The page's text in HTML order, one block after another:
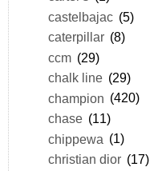
castelbajac (5)
caterpillar (8)
ccm (29)
chalk line (29)
champion (420)
chase (11)
chippewa (1)
christian dior (17)